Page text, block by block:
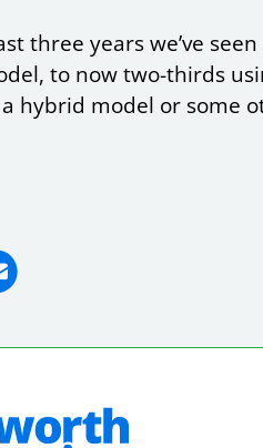
three years we’ve
to now two-thirds
hybrid model or some